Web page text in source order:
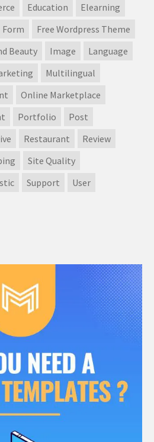
Education
Elearning
Form
Free Wordpress Theme
Beauty Image
Language
Multilingual
Online Marketplace
Portfolio
Post
Restaurant
Review
Site Quality
Support
User